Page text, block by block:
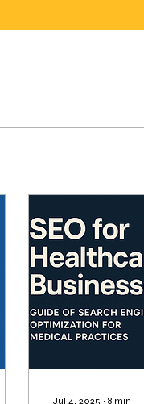
Jul 4, 2025 ∙ 8 min